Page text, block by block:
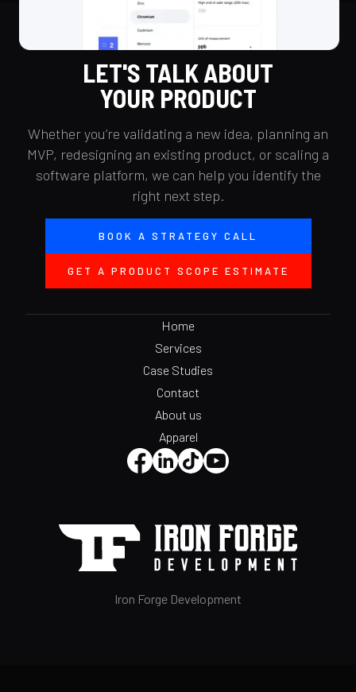
LET'S TALK ABOUT
YOUR PRODUCT
Whether you’re validating a new idea, planning an
MVP, redesigning an existing product, or scaling a
software platform, we can help you identify the
right next step.
BOOK A STRATEGY CALL
GET A PRODUCT SCOPE ESTIMATE
Iron Forge Development
Home
Services
Case Studies
Contact
About us
Apparel